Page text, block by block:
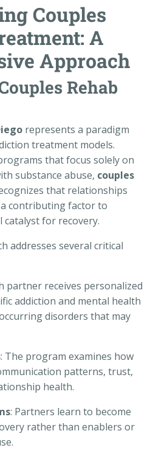
Couples
A
Approach
Rehab
represents a paradigm
treatment models.
that focus solely on
substance abuse, couples
that relationships
contributing factor to
for recovery.
addresses several critical
partner receives personalized
addiction and mental health
disorders that may
: The program examines how
patterns, trust,
health.
: Partners learn to become
rather than enablers or